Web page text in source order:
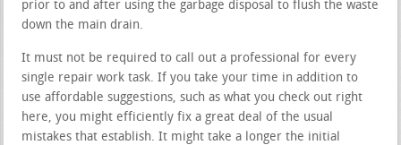
prior to and after using the garbage disposal to flush the waste
down the main drain.
It must not be required to call out a professional for every
single repair work task. If you take your time in addition to
use affordable suggestions, such as what you check out right
here, you might efficiently fix a great deal of the usual
mistakes that establish. It might take a longer the initial